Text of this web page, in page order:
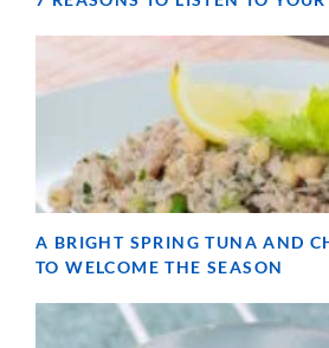
A BRIGHT SPRING TUNA AND
TO WELCOME THE SEASON